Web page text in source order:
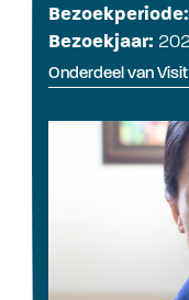
Bezoekperiode:
Bezoekjaar:
Onderdeel van